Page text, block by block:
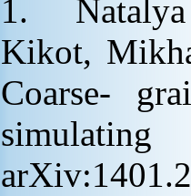
1.
Kikot,
Coarse-